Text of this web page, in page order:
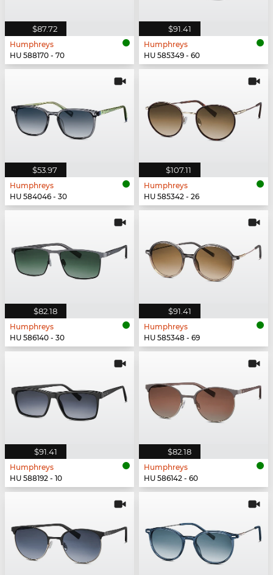
$87.72
Humphreys
HU 588170 - 70
$91.41
Humphreys
HU 585349 - 60
$53.97
Humphreys
HU 584046 - 30
$107.11
Humphreys
HU 585342 - 26
$82.18
Humphreys
HU 586140 - 30
$91.41
Humphreys
HU 585348 - 69
$91.41
Humphreys
HU 588192 - 10
$82.18
Humphreys
HU 586142 - 60